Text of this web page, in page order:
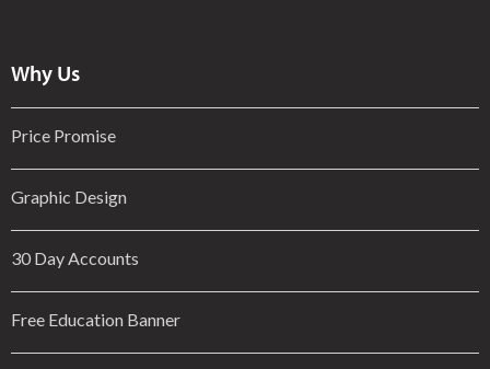
Why Us
Price Promise
Graphic Design
30 Day Accounts
Free Education Banner